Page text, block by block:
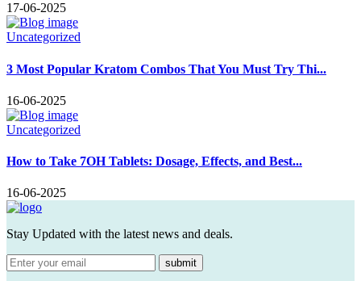
17-06-2025
Uncategorized
3 Most Popular Kratom Combos That You Must Try Thi...
16-06-2025
Uncategorized
How to Take 7OH Tablets: Dosage, Effects, and Best...
16-06-2025
Stay Updated with the latest news and deals.
submit